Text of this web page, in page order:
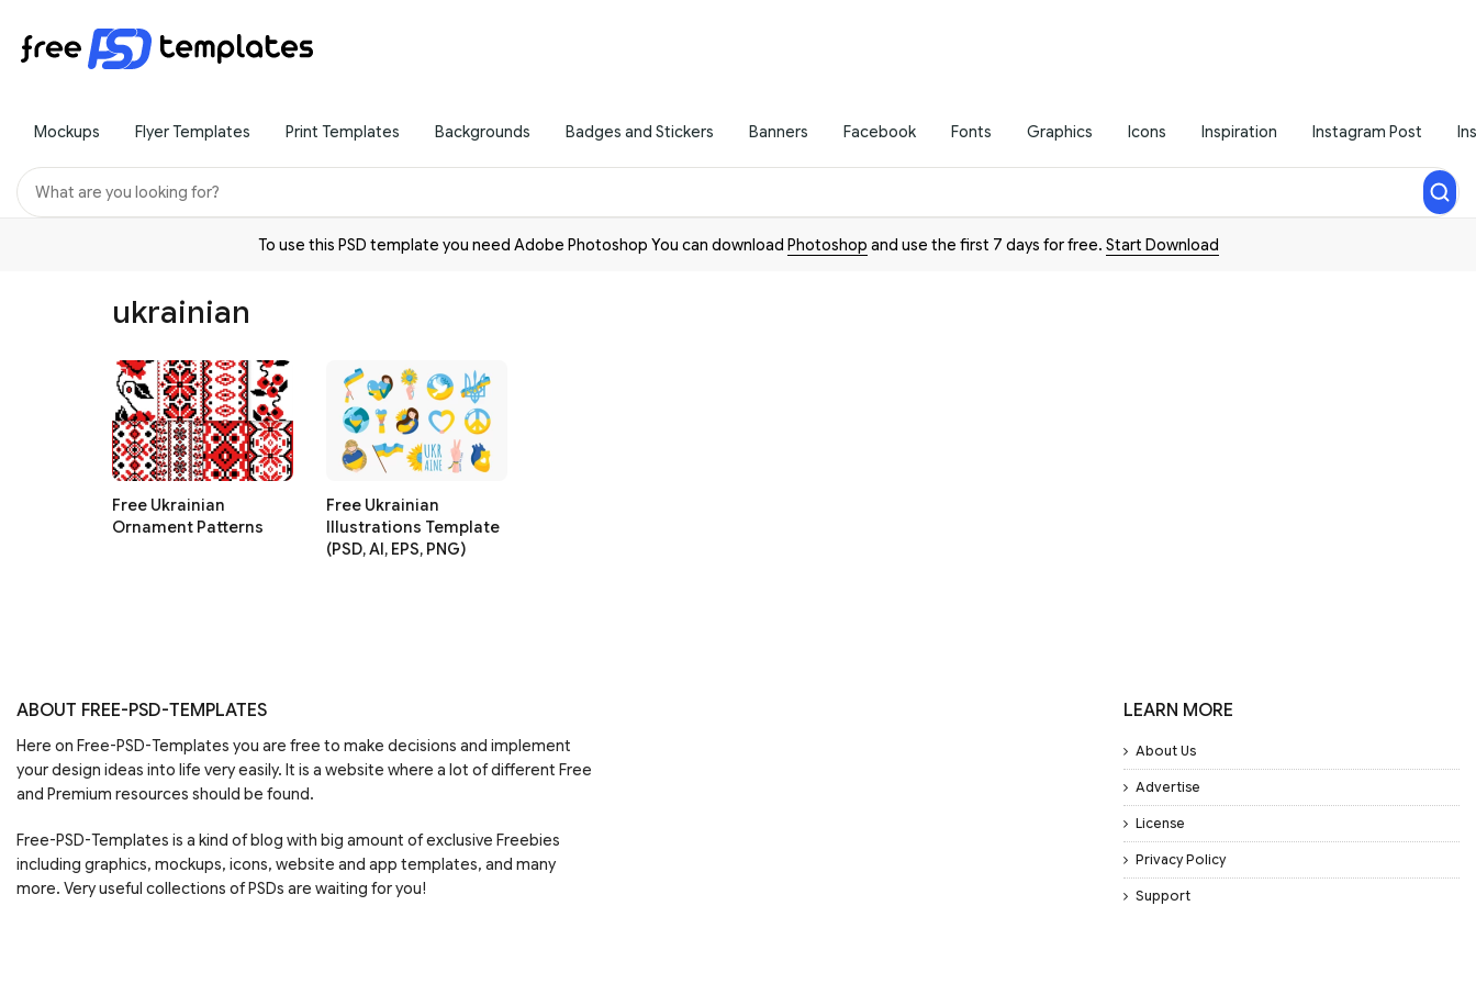
Mockups Flyer Templates Print Templates Backgrounds Badges and Stickers Banners Facebook Fonts Graphics Icons Inspiration Instagram Post
To use this PSD template you need Adobe Photoshop You can download Photoshop and use the first 7 days for free. Start Download
ukrainian
Free Ukrainian
Ornament Patterns
Free Ukrainian
Illustrations Template
(PSD, AI, EPS, PNG)
ABOUT FREE-PSD-TEMPLATES
Here on Free-PSD-Templates you are free to make decisions and implement
your design ideas into life very easily. It is a website where a lot of different Free
and Premium resources should be found.
Free-PSD-Templates is a kind of blog with big amount of exclusive Freebies
including graphics, mockups, icons, website and app templates, and many
more. Very useful collections of PSDs are waiting for you!
LEARN MORE
About Us
Advertise
License
Privacy Policy
Support